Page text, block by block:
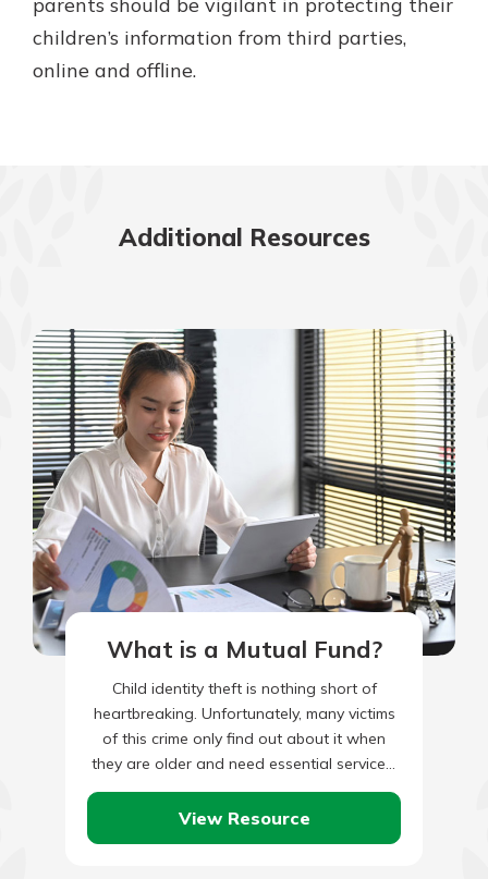
children’s information from third parties,
online and offline.
Additional Resources
What is a Mutual Fund?
Child identity theft is nothing short of
heartbreaking. Unfortunately, many victims
of this crime only find out about it when
they are older and need essential services,
such as student…
View Resource